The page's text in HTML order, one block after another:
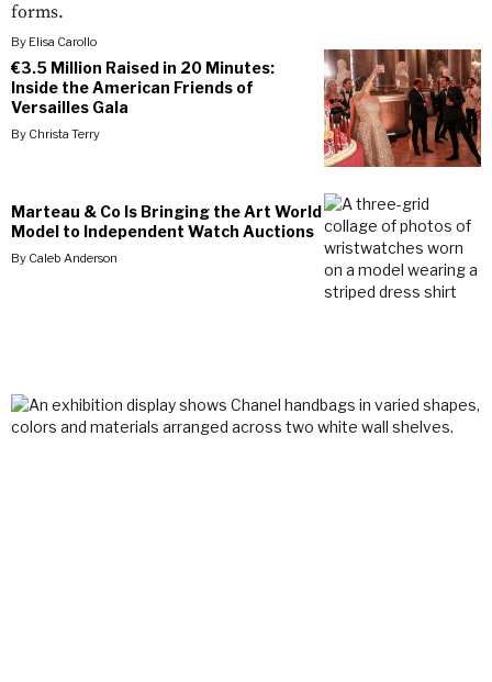
forms.
By Elisa Carollo
€3.5 Million Raised in 20 Minutes:
Inside the American Friends of
Versailles Gala
By Christa Terry
Marteau & Co Is Bringing the Art World
Model to Independent Watch Auctions
By Caleb Anderson